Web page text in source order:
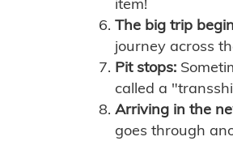
item!
The big trip
journey across
Pit stops:
called a
Arriving in the
goes through